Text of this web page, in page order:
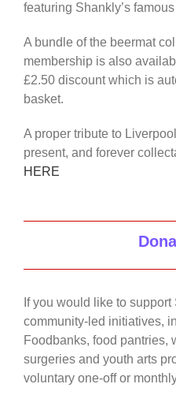
featuring Shankly’s
A bundle of the beermat
membership is also
£2.50 discount which is
basket.
A proper tribute to
present, and forever
HERE
If you would like to
community-led initiatives,
Foodbanks, food pantries,
surgeries and youth arts
voluntary one-off or